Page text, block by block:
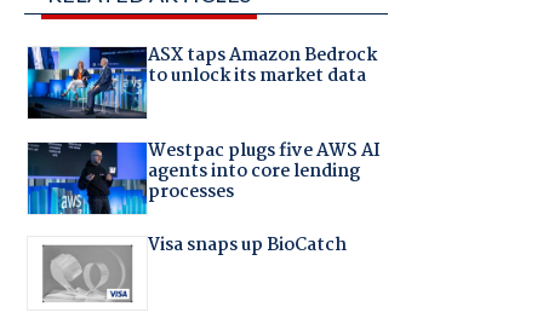
ASX taps Amazon Bedrock
to unlock its market data
Westpac plugs five AWS AI
agents into core lending
processes
Visa snaps up BioCatch